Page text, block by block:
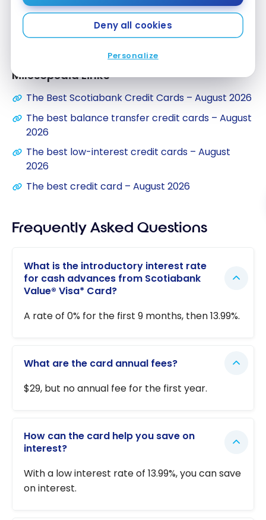
Deny all cookies
Personalize
What’s more, this Visa credit card offers a low
interest rate:
13.99%on purchases, balance
Milesopedia Links
The Best Scotiabank Credit Cards – August 2026
The best balance transfer credit cards – August
2026
The best low-interest credit cards – August
2026
The best credit card – August 2026
Frequently Asked Questions
What is the introductory interest rate
for cash advances from Scotiabank
Value® Visa* Card?
A rate of 0% for the first 9 months, then 13.99%.
What are the card annual fees?
$29, but no annual fee for the first year.
How can the card help you save on
interest?
With a low interest rate of 13.99%, you can save
on interest.